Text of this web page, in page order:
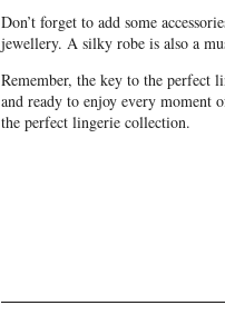
Don’t forget to add some
jewellery. A silky robe is also a
Remember, the key to the perfect
and ready to enjoy every moment
the perfect lingerie collection.